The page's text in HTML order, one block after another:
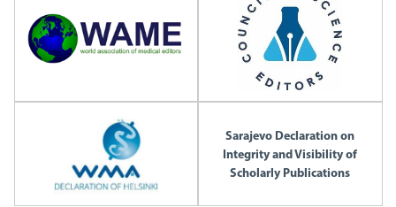
Sarajevo Declaration on
Integrity and Visibility of
Scholarly Publications